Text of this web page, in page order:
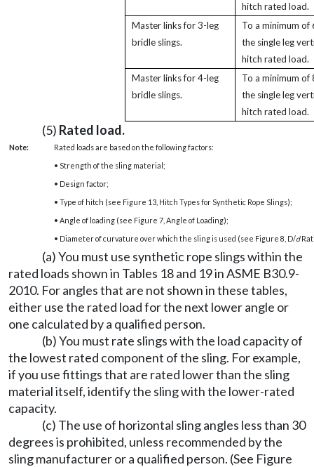
hitch rated load.
Master links for 3-leg
bridle slings.
To a minimum of
the single leg
hitch rated load.
Master links for 4-leg
bridle slings.
To a minimum of
the single leg
hitch rated load.
(5) Rated load.
Note:
Rated loads are based on the following factors:
• Strength of the sling material;
• Design factor;
• Type of hitch (see Figure 13, Hitch Types for Synthetic Rope Slings);
• Angle of loading (see Figure 7, Angle of Loading);
• Diameter of curvature over which the sling is used (see Figure 8, D/d
(a) You must use synthetic rope slings within the
rated loads shown in Tables 18 and 19 in ASME B30.9-
2010. For angles that are not shown in these tables,
either use the rated load for the next lower angle or
one calculated by a qualified person.
(b) You must rate slings with the load capacity of
the lowest rated component of the sling. For example,
if you use fittings that are rated lower than the sling
material itself, identify the sling with the lower-rated
capacity.
(c) The use of horizontal sling angles less than 30
degrees is prohibited, unless recommended by the
sling manufacturer or a qualified person. (See Figure